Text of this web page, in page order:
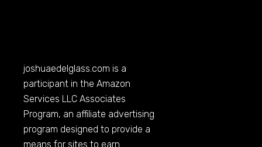
joshuaedelglass.com is a
participant in the Amazon
Services LLC Associates
Program, an affiliate advertising
program designed to provide a
means for sites to earn